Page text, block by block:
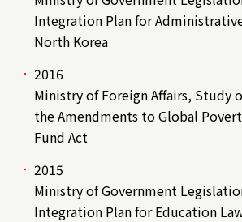
Integration Plan for
North Korea
2016
Ministry of Foreign Affairs, Study
the Amendments to Global
Fund Act
2015
Ministry of Government
Integration Plan for Education